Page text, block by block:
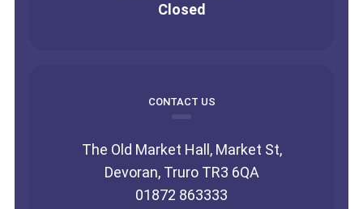
Closed
CONTACT US
The Old Market Hall, Market St,
Devoran, Truro TR3 6QA
01872 863333